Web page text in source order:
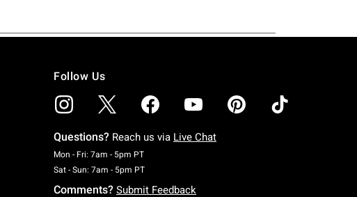
Follow Us
Questions? Reach us via Live Chat
Mon - Fri: 7am - 5pm PTMonday To Friday: 7 AM To 5 PM Pacific Time
Sat - Sun: 7am - 5pm PTSaturday To Sunday: 7 AM To 5 PM Pacific Time
Comments? Submit Feedback